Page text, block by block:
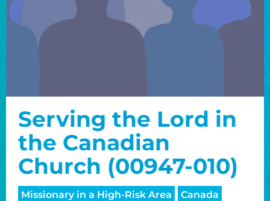
Serving the Lord in
the Canadian
Church (00947-010)
Missionary in a High-Risk Area
Canada